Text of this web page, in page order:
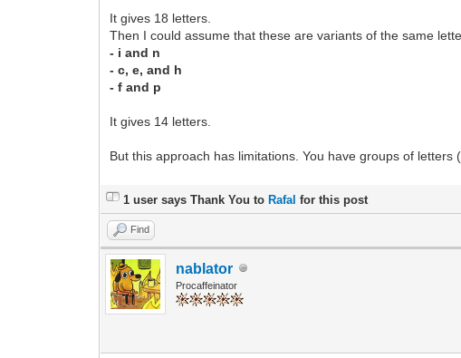
It gives 18 letters.
Then I could assume that these are variants of the same
- i and n
- c, e, and h
- f and p
It gives 14 letters.
But this approach has limitations. You have groups of letters
1 user says Thank You to Rafal for this post
Find
nablator
Procaffeinator